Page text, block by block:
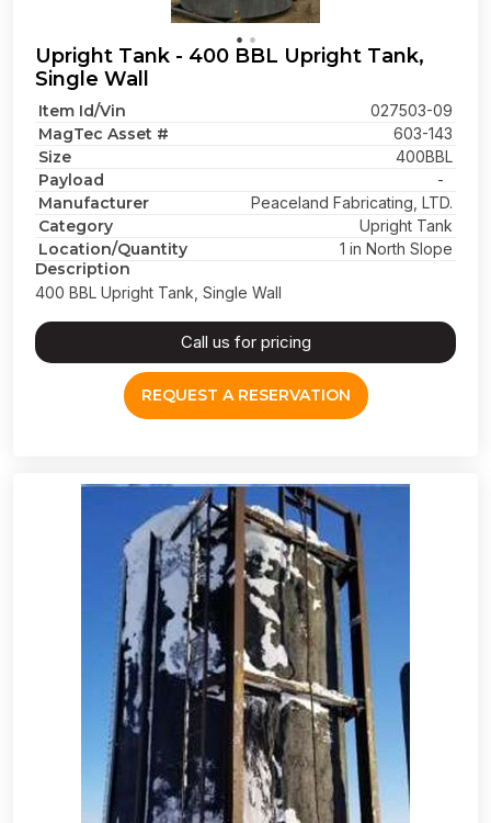
Upright Tank - 400 BBL Upright Tank,
Single Wall
Item Id/Vin 027503-09
MagTec Asset # 603-143
Size 400BBL
Payload -
Manufacturer Peaceland Fabricating, LTD.
Category Upright Tank
Location/Quantity 1 in North Slope
Description
400 BBL Upright Tank, Single Wall
Call us for pricing
REQUEST A RESERVATION